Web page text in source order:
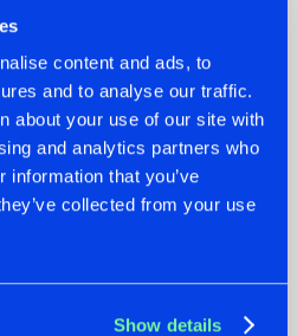
content and ads, to
and to analyse our traffic.
about your use of our site with
and analytics partners who
information that you’ve
collected from your use
Show details
22.07.2026
FRONTLINER'S HIT
'DISCORECORD'
GETS A FRESH NEW